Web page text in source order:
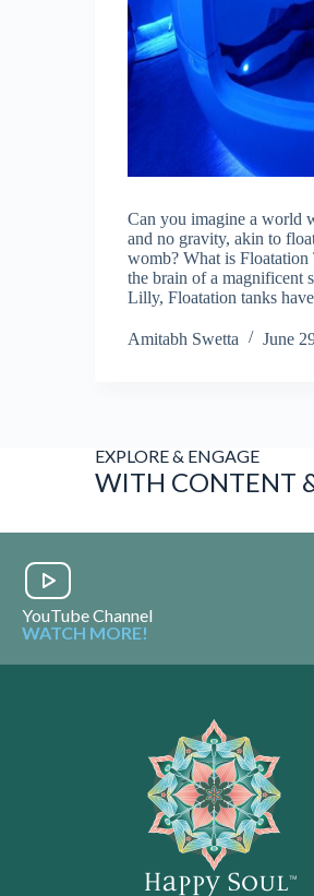
Can you imagine a world
and no gravity, akin to
womb? What is
the brain of a magnificent
Lilly, Floatation tanks
Amitabh Swetta June
EXPLORE & ENGAGE
WITH CONTENT
YouTube Channel
WATCH MORE!